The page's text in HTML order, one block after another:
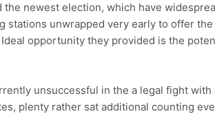
newest election, which have
unwrapped very early to offer
opportunity they provided is the
unsuccessful in the a legal fight
plenty rather sat additional counting